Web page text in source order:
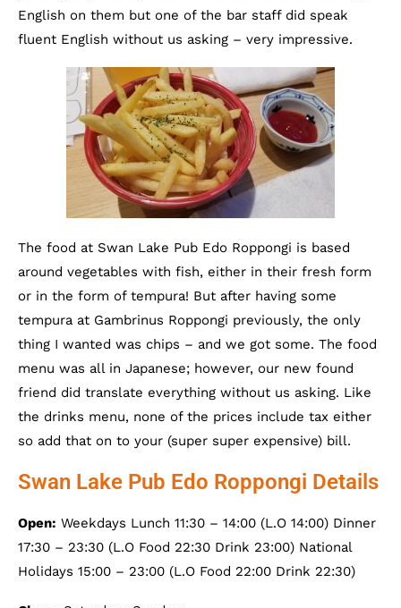
English on them but one of the bar staff did speak
fluent English without us asking – very impressive.
The food at Swan Lake Pub Edo Roppongi is based
around vegetables with fish, either in their fresh form
or in the form of tempura! But after having some
tempura at Gambrinus Roppongi previously, the only
thing I wanted was chips – and we got some. The food
menu was all in Japanese; however, our new found
friend did translate everything without us asking. Like
the drinks menu, none of the prices include tax either
so add that on to your (super super expensive) bill.
Swan Lake Pub Edo Roppongi Details
Open: Weekdays Lunch 11:30 – 14:00 (L.O 14:00) Dinner
17:30 – 23:30 (L.O Food 22:30 Drink 23:00) National
Holidays 15:00 – 23:00 (L.O Food 22:00 Drink 22:30)